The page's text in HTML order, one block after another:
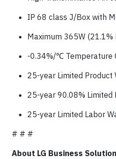
IP 68 class J/Box with
Maximum 365W (21.1%
-0.34%/℃ Temperature
25-year Limited Product
25-year 90.08%
25-year Limited Labor
# # #
About LG Business